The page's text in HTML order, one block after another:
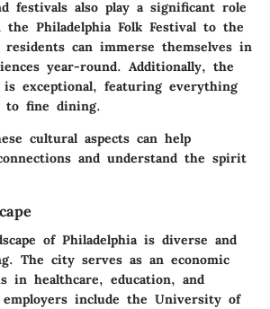
festivals also play a significant role
Philadelphia Folk Festival to the
residents can immerse themselves in
year-round. Additionally, the
is exceptional, featuring everything
to fine dining.
cultural aspects can help
and understand the spirit
of Philadelphia is diverse and
The city serves as an economic
in healthcare, education, and
include the University of